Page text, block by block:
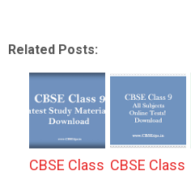
Related Posts:
CBSE Class CBSE Class